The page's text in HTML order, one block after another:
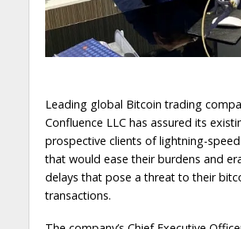
Leading global Bitcoin trading
Confluence LLC has assured its
prospective clients of lightning-
that would ease their burdens and
delays that pose a threat to their
transactions.